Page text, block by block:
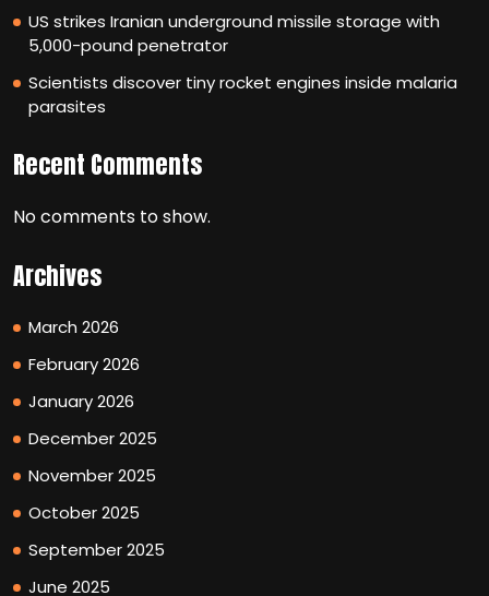
US strikes Iranian underground missile storage with
5,000-pound penetrator
Scientists discover tiny rocket engines inside malaria
parasites
Recent Comments
No comments to show.
Archives
March 2026
February 2026
January 2026
December 2025
November 2025
October 2025
September 2025
June 2025